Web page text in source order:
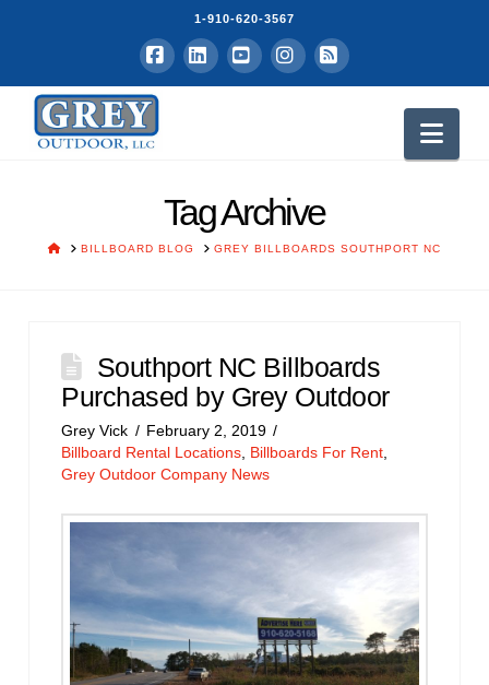
1-910-620-3567
Facebook
LinkedInYouTubeInstagram
RSS
Tag Archive
HOMEBILLBOARD BLOG GREY BILLBOARDS SOUTHPORT NC
Southport NC Billboards
Purchased by Grey Outdoor
Grey Vick
February 2, 2019
Billboard Rental Locations Billboards For Rent
Grey Outdoor Company News